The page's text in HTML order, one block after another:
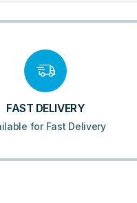
FAST DELIVERY
for Fast Delivery